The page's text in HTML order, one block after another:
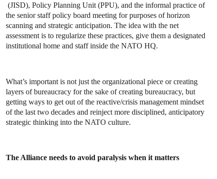
(JISD), Policy Planning Unit (PPU), and the informal practice of
the senior staff policy board meeting for purposes of horizon
scanning and strategic anticipation. The idea with the net
assessment is to regularize these practices, give them a designated
institutional home and staff inside the NATO HQ.
What’s important is not just the organizational piece or creating
layers of bureaucracy for the sake of creating bureaucracy, but
getting ways to get out of the reactive/crisis management mindset
of the last two decades and reinject more disciplined, anticipatory
strategic thinking into the NATO culture.
The Alliance needs to avoid paralysis when it matters